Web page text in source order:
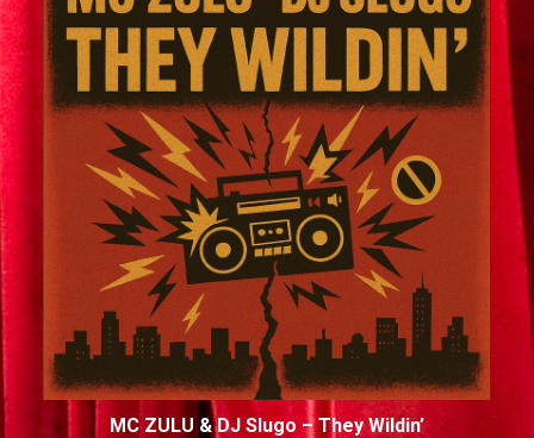
MC ZULU & DJ Slugo – They Wildin’